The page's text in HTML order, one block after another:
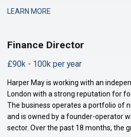
maturing to support this comp
LEARN MORE
Finance Director
£90k - 100k per year
Harper May is working with an
London with a strong reputation for
The business operates a portfolio of
and is owned by a founder-operator
sector. Over the past 18 months, the